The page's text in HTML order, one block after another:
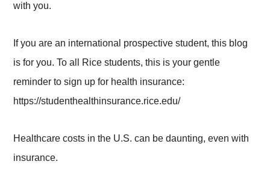
with you.
If you are an international prospective student, this blog
is for you.To all Rice students, this is your gentle
reminder to sign up for health insurance:
https://studenthealthinsurance.rice.edu/
Healthcare costs in the U.S. can be daunting, even with
insurance.